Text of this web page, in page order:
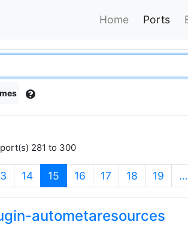
Home Ports
281 to 300
14 15 (current)
16 17 18 19 …
autometaresources